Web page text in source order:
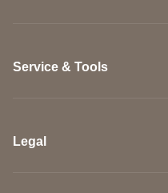
Service & Tools
Legal